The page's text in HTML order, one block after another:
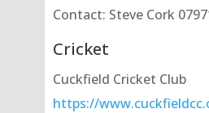
Contact: Steve Cork
Cricket
Cuckfield Cricket Club
https://